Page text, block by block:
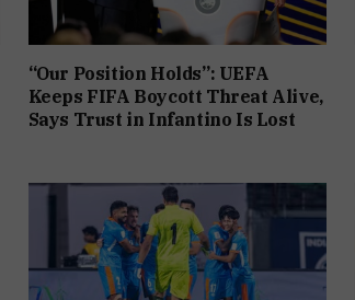
“Our Position Holds”: UEFA
Keeps FIFA Boycott Threat Alive,
Says Trust in Infantino Is Lost